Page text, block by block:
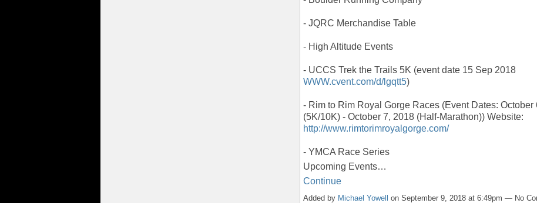
- JQRC Merchandise Table
- High Altitude Events
- UCCS Trek the Trails 5K (event date 15 Sep 2018
WWW.cvent.com/d/lgqtt5)
- Rim to Rim Royal Gorge Races (Event Dates: October
(5K/10K) - October 7, 2018 (Half-Marathon)) Website:
http://www.rimtorimroyalgorge.com/
- YMCA Race Series
Upcoming Events…
Continue
Added by Michael Yowell on September 9, 2018 at 6:49pm — No